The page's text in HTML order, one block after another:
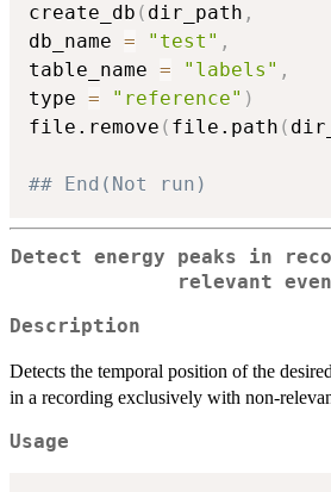
create_db ( dir_path ,
db_name = "test" ,
table_name = "labels" ,
type = "reference" )
file.remove ( file.path (
## End(Not run)
Detect energy peaks in
relevant
Description
Detects the temporal position of the
in a recording exclusively with non-
Usage